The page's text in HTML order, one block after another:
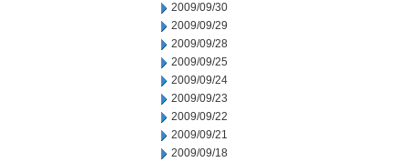
2009/09/30
2009/09/29
2009/09/28
2009/09/25
2009/09/24
2009/09/23
2009/09/22
2009/09/21
2009/09/18